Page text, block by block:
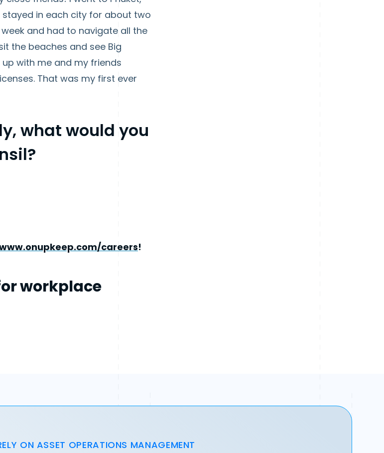
stayed in each city for about two
and had to navigate all the
the beaches and see Big
with me and my friends
That was my first ever
what would you
careers!
workplace
ON ASSET OPERATIONS MANAGEMENT